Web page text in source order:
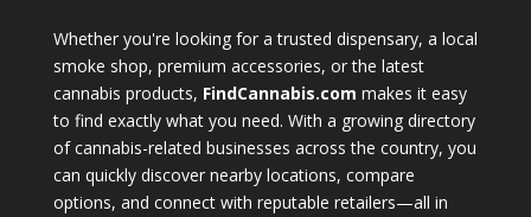
Whether you're looking for a trusted dispensary, a local
smoke shop, premium accessories, or the latest
cannabis products, FindCannabis.com makes it easy
to find exactly what you need. With a growing directory
of cannabis-related businesses across the country, you
can quickly discover nearby locations, compare
options, and connect with reputable retailers—all in